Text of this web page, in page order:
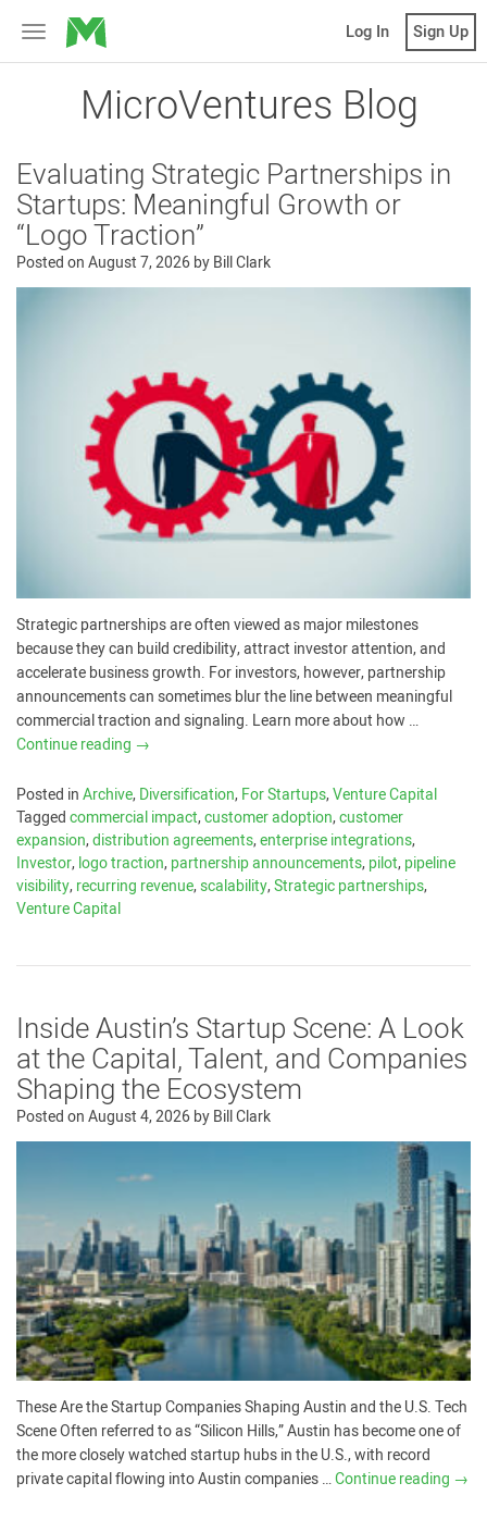
Toggle
navigation
MicroVentures Log In Sign Up
MicroVentures Blog
Evaluating Strategic Partnerships in
Startups: Meaningful Growth or
“Logo Traction”
Posted onAugust 7, 2026byBill Clark
Strategic partnerships are often viewed as major milestones
because they can build credibility, attract investor attention, and
accelerate business growth. For investors, however, partnership
announcements can sometimes blur the line between meaningful
commercial traction and signaling. Learn more about how …
Continue reading →
Posted inArchive,Diversification,For Startups,Venture Capital
Taggedcommercial impact,customer adoption,customer
expansion,distribution agreements,enterprise integrations,
Investor,logo traction,partnership announcements,pilot,pipeline
visibility,recurring revenue,scalability,Strategic partnerships,
Venture Capital
Inside Austin’s Startup Scene: A Look
at the Capital, Talent, and Companies
Shaping the Ecosystem
Posted onAugust 4, 2026byBill Clark
These Are the Startup Companies Shaping Austin and the U.S. Tech
Scene Often referred to as “Silicon Hills,” Austin has become one of
the more closely watched startup hubs in the U.S., with record
private capital flowing into Austin companies …Continue reading →